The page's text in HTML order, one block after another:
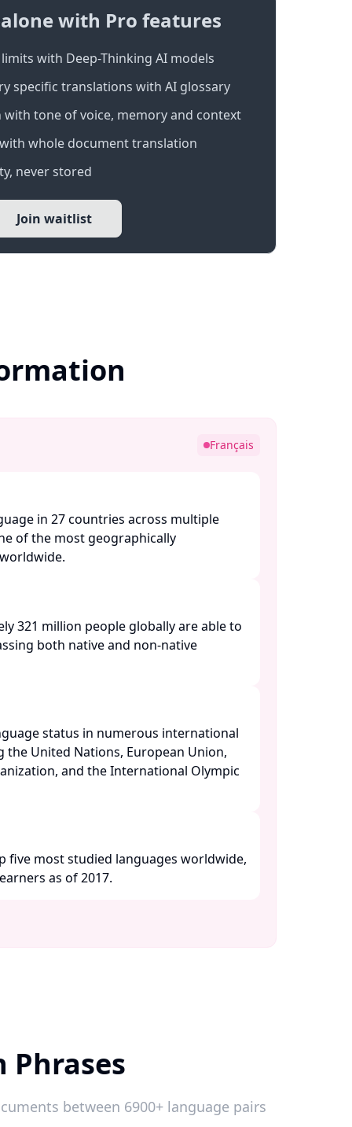
with Pro features
with Deep-Thinking AI models
specific translations with AI glossary
tone of voice, memory and context
whole document translation
never stored
Join waitlist
Français
in 27 countries across multiple
of the most geographically
321 million people globally are able to
both native and non-native
status in numerous international
United Nations, European Union,
and the International Olympic
five most studied languages worldwide,
as of 2017.
Phrases
between 6900+ language pairs